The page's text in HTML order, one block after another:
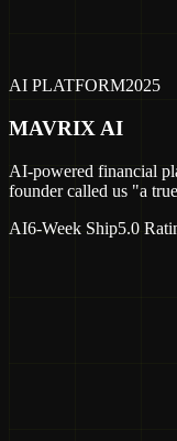
AI PLATFORM2025
MAVRIX AI
AI-powered financial
founder called us "a
AI6-Week Ship5.0